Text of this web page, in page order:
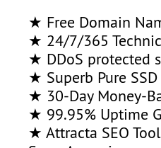
★ Free Domain
★ 24/7/365
★ DDoS protected
★ Superb Pure
★ 30-Day Money-
★ 99.95% Uptime
★ Attracta SEO